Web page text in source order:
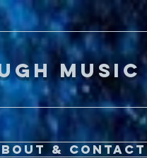
music
& Contact